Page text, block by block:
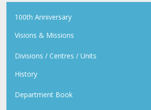
100th Anniversary
Visions & Missions
Divisions / Centres / Units
History
Department Book